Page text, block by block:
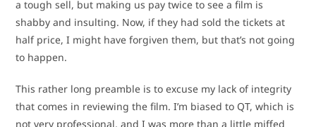
a tough sell, but making us pay twice to see a film is
shabby and insulting. Now, if they had sold the tickets at
half price, I might have forgiven them, but that’s not going
to happen.
This rather long preamble is to excuse my lack of integrity
that comes in reviewing the film. I’m biased to QT, which is
not very professional, and I was more than a little miffed